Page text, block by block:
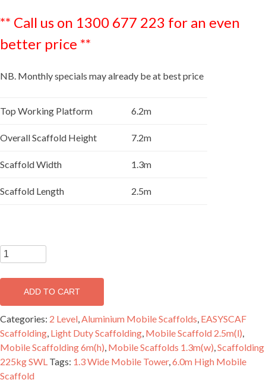
** Call us on 1300 677 223 for an even
better price **
NB. Monthly specials may already be at best price
Top Working Platform 6.2m
Overall Scaffold Height 7.2m
Scaffold Width 1.3m
Scaffold Length 2.5m
EASYSCAF
6.2m
Aluminium
Mobile
Scaffold
Double
Width
-
2
Level
ADD TO CART
Categories: 2 Level,Aluminium Mobile Scaffolds, EASYSCAF
Scaffolding, Light Duty Scaffolding, Mobile Scaffold 2.5m(l),
Mobile Scaffolding 6m(h), Mobile Scaffolds 1.3m(w),Scaffolding
225kg SWL Tags: 1.3 Wide Mobile Tower,6.0m High Mobile
Scaffold